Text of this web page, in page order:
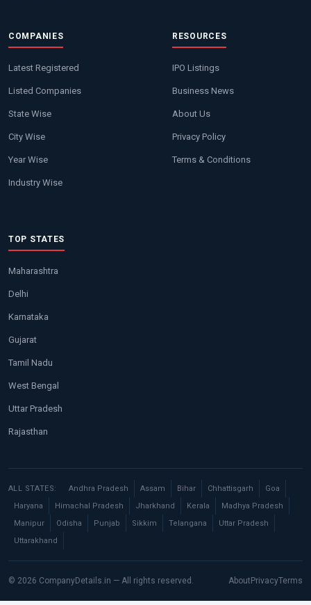
COMPANIES
Latest Registered
Listed Companies
State Wise
City Wise
Year Wise
Industry Wise
RESOURCES
IPO Listings
Business News
About Us
Privacy Policy
Terms & Conditions
TOP STATES
Maharashtra
Delhi
Karnataka
Gujarat
Tamil Nadu
West Bengal
Uttar Pradesh
Rajasthan
ALL STATES: Andhra Pradesh Assam Bihar Chhattisgarh
Goa
Haryana
Himachal Pradesh Jharkhand Kerala
Madhya Pradesh
Manipur
Odisha Punjab Sikkim Telangana
Uttar Pradesh
Uttarakhand
© 2026 CompanyDetails.in — All rights reserved. About PrivacyTerms